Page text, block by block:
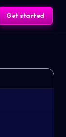
Get started